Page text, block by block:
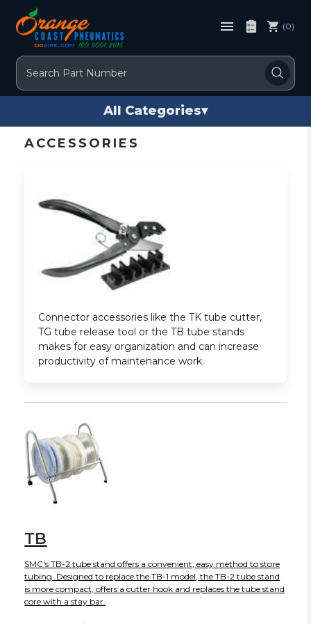
Search
(0)
All Categories▾
ACCESSORIES
Connector accessories like the TK tube cutter,
TG tube release tool or the TB tube stands
makes for easy organization and can increase
productivity of maintenance work.
TB
SMC's TB-2 tube stand offers a convenient, easy method to store
tubing. Designed to replace the TB-1 model, the TB-2 tube stand
is more compact, offers a cutter hook and replaces the tube stand
core with a stay bar.